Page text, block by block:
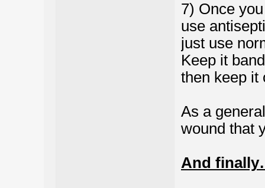
7) Once
use
just use
Keep it
then keep it
As a
wound that
And